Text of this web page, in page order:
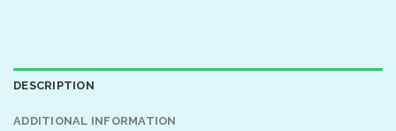
DESCRIPTION
ADDITIONAL INFORMATION